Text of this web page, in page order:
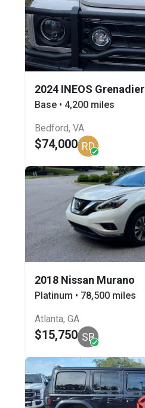
2024 INEOS Grenadier
Base • 4,200 miles
Bedford, VA
$74,000 RD
2018 Nissan Murano
Platinum • 78,500 miles
Atlanta, GA
$15,750 SB